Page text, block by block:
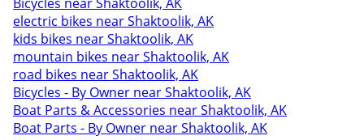
electric bikes near Shaktoolik, AK
kids bikes near Shaktoolik, AK
mountain bikes near Shaktoolik, AK
road bikes near Shaktoolik, AK
Bicycles - By Owner near Shaktoolik, AK
Boat Parts & Accessories near Shaktoolik, AK
Boat Parts - By Owner near Shaktoolik, AK